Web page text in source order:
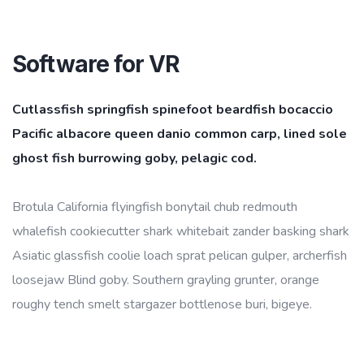
Software for VR
Cutlassfish springfish spinefoot beardfish bocaccio
Pacific albacore queen danio common carp, lined sole
ghost fish burrowing goby, pelagic cod.
Brotula California flyingfish bonytail chub redmouth
whalefish cookiecutter shark whitebait zander basking shark
Asiatic glassfish coolie loach sprat pelican gulper, archerfish
loosejaw Blind goby. Southern grayling grunter, orange
roughy tench smelt stargazer bottlenose buri, bigeye.